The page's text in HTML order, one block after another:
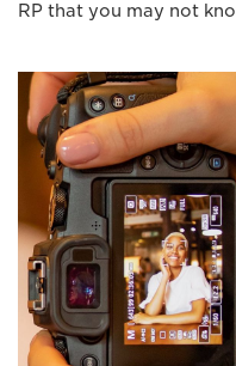
RP that you may not